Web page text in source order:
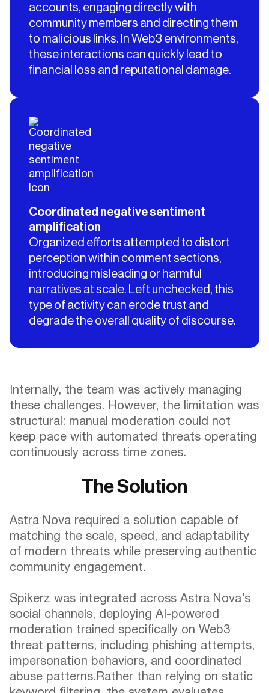
accounts, engaging directly with
community members and directing them
to malicious links. In Web3 environments,
these interactions can quickly lead to
financial loss and reputational damage.
Coordinated negative sentiment
amplification
Organized efforts attempted to distort
perception within comment sections,
introducing misleading or harmful
narratives at scale. Left unchecked, this
type of activity can erode trust and
degrade the overall quality of discourse.
Internally, the team was actively managing
these challenges. However, the limitation was
structural: manual moderation could not
keep pace with automated threats operating
continuously across time zones.
The Solution
Astra Nova required a solution capable of
matching the scale, speed, and adaptability
of modern threats while preserving authentic
community engagement.
Spikerz was integrated across Astra Nova’s
social channels, deploying AI-powered
moderation trained specifically on Web3
threat patterns, including phishing attempts,
impersonation behaviors, and coordinated
abuse patterns.Rather than relying on static